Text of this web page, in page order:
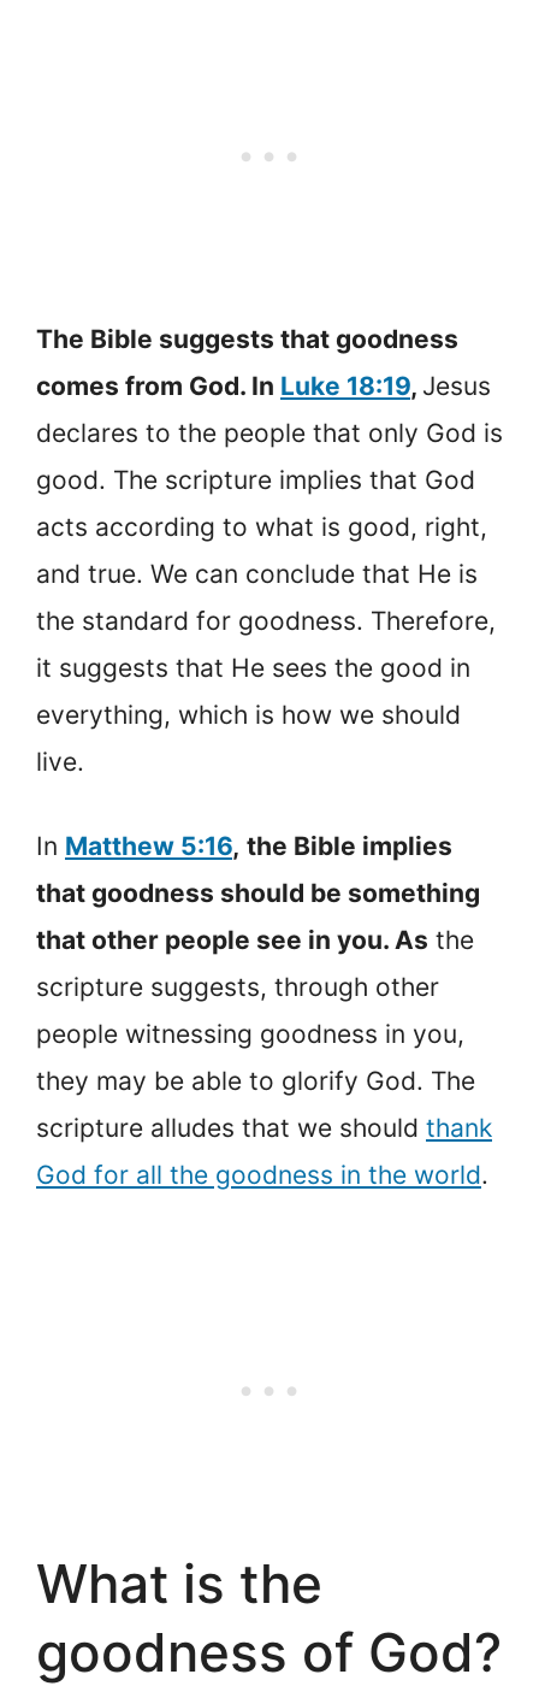
The Bible suggests that goodness
comes from God. In Luke 18:19, Jesus
declares to the people that only God is
good. The scripture implies that God
acts according to what is good, right,
and true. We can conclude that He is
the standard for goodness. Therefore,
it suggests that He sees the good in
everything, which is how we should
live.
In Matthew 5:16, the Bible implies
that goodness should be something
that other people see in you. As the
scripture suggests, through other
people witnessing goodness in you,
they may be able to glorify God. The
scripture alludes that we should thank
God for all the goodness in the world.
What is the
goodness of God?